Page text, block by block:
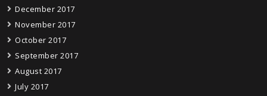
December 2017
November 2017
October 2017
September 2017
August 2017
July 2017